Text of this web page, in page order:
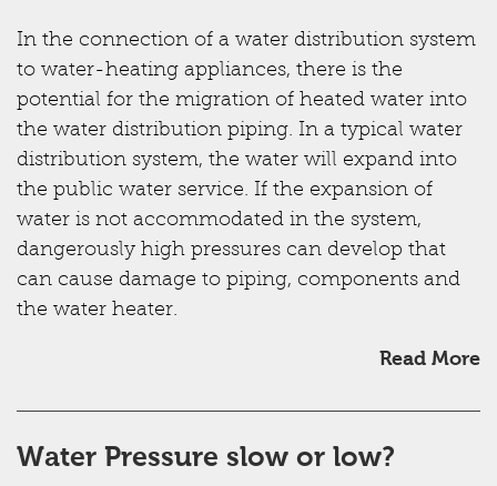
In the connection of a water distribution system
to water-heating appliances, there is the
potential for the migration of heated water into
the water distribution piping. In a typical water
distribution system, the water will expand into
the public water service. If the expansion of
water is not accommodated in the system,
dangerously high pressures can develop that
can cause damage to piping, components and
the water heater.
Read More
Water Pressure slow or low?